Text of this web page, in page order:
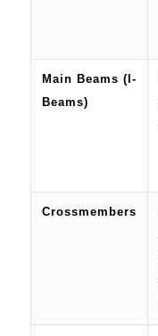
Main Beams (I-
Beams)
Crossmembers